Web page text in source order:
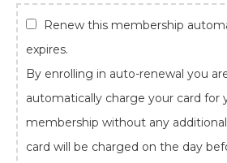
Renew this membership
expires.
By enrolling in auto-renewal you
automatically charge your card for
membership without any
card will be charged on the day